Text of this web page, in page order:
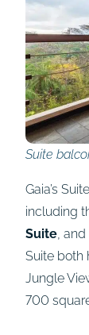
Suite
Gaia’s
including
Suite, and
Suite both
Jungle
700